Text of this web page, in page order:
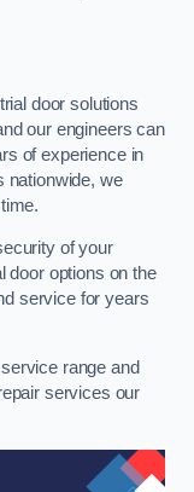
door solutions
our engineers can
of experience in
nationwide, we
of your
door options on the
service for years
range and
services our